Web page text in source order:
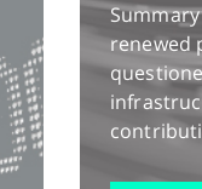
renewed